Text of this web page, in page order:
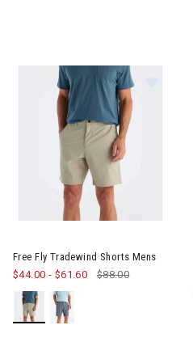
Free Fly Tradewind Shorts Mens
$44.00 - $61.60 $88.00